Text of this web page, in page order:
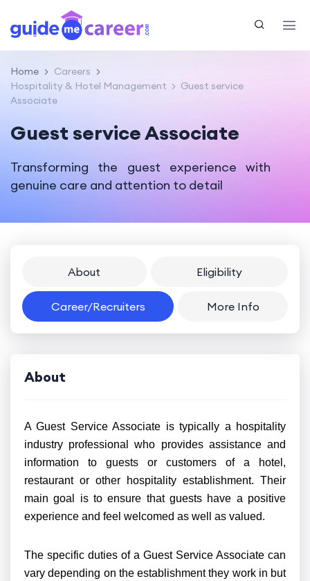
Home
Careers
Hospitality & Hotel Management
Guest service
Associate
Guest service Associate
Transforming the guest experience with
genuine care and attention to detail
About Eligibility
Career/Recruiters More Info
About
A Guest Service Associate is typically a hospitality
industry professional who provides assistance and
information to guests or customers of a hotel,
restaurant or other hospitality establishment. Their
main goal is to ensure that guests have a positive
experience and feel welcomed as well as valued.
The specific duties of a Guest Service Associate can
vary depending on the establishment they work in but